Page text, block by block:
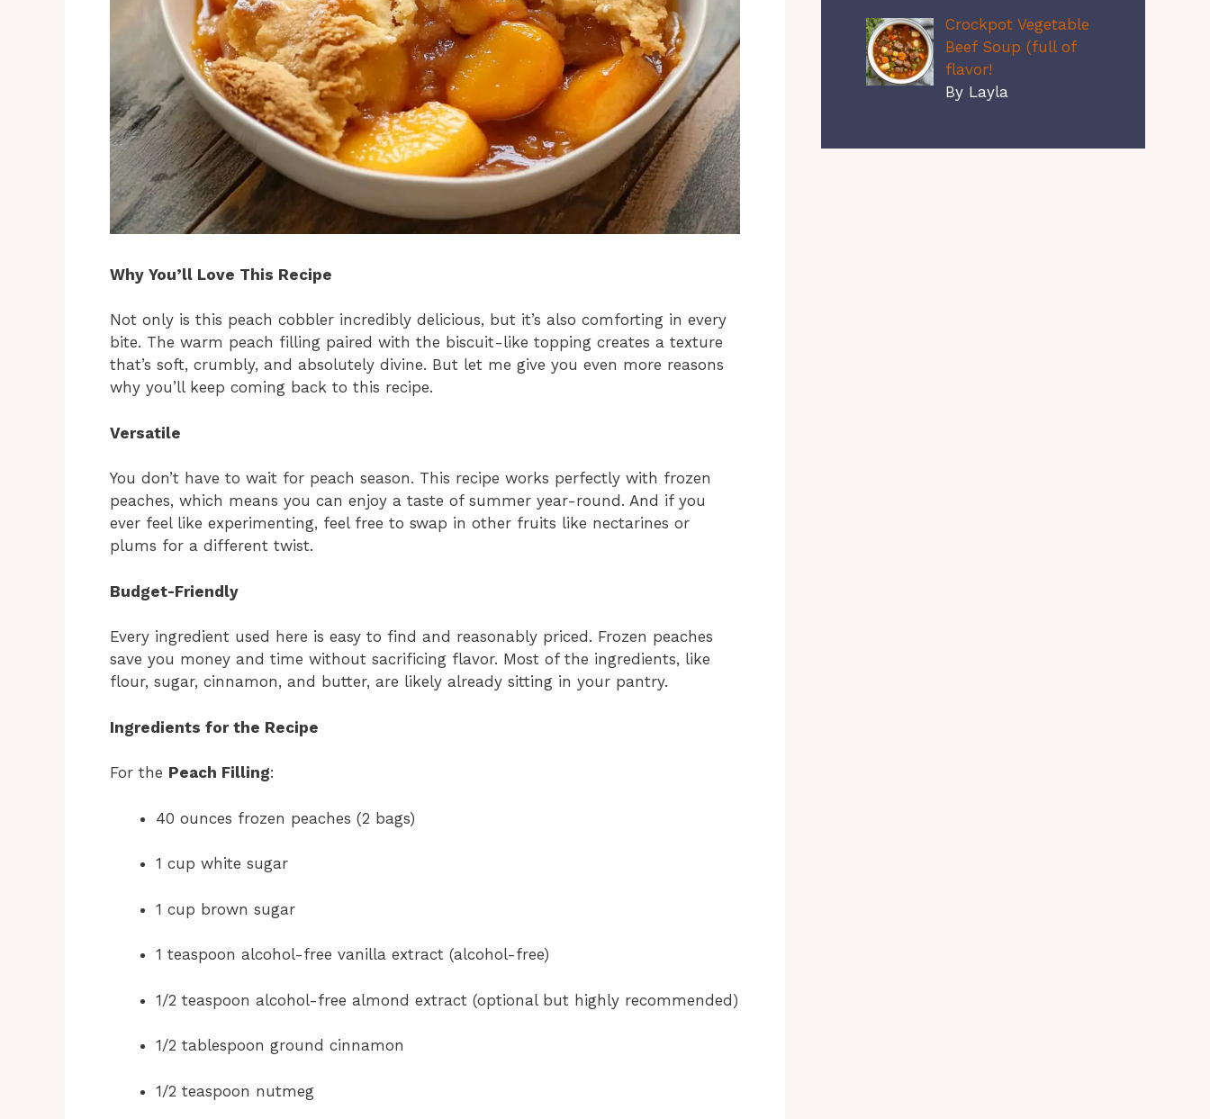
Why You’ll Love This Recipe
Not only is this peach cobbler incredibly delicious, but it’s also comforting in every
bite. The warm peach filling paired with the biscuit-like topping creates a texture
that’s soft, crumbly, and absolutely divine. But let me give you even more reasons
why you’ll keep coming back to this recipe.
Versatile
You don’t have to wait for peach season. This recipe works perfectly with frozen
peaches, which means you can enjoy a taste of summer year-round. And if you
ever feel like experimenting, feel free to swap in other fruits like nectarines or
plums for a different twist.
Budget-Friendly
Every ingredient used here is easy to find and reasonably priced. Frozen peaches
save you money and time without sacrificing flavor. Most of the ingredients, like
flour, sugar, cinnamon, and butter, are likely already sitting in your pantry.
Ingredients for the Recipe
For the Peach Filling:
40 ounces frozen peaches (2 bags)
1 cup white sugar
1 cup brown sugar
1 teaspoon alcohol-free vanilla extract (alcohol-free)
1/2 teaspoon alcohol-free almond extract (optional but highly recommended)
1/2 tablespoon ground cinnamon
1/2 teaspoon nutmeg
Crockpot Vegetable
Beef Soup (full of
flavor!
By Layla